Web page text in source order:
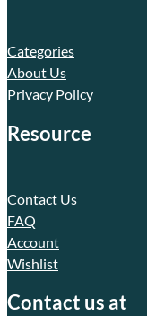
Categories
About Us
Privacy Policy
Resource
Contact Us
FAQ
Account
Wishlist
Contact us at